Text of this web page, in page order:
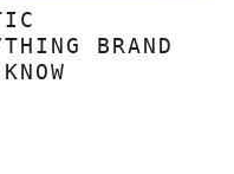
BRAND